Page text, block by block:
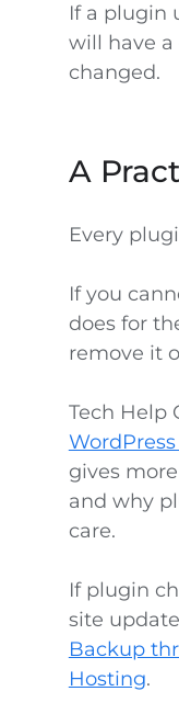
If a plugin
will have
changed.
A
Every
If you
does for
remove it
Tech Help
gives
and why
care.
If plugin
site
Backup
Hosting.